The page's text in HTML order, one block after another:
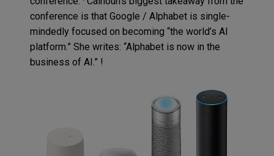
conference is that Google / Alphabet is single-
mindedly focused on becoming “the world’s AI
platform.” She writes: “Alphabet is now in the
business of AI.” !